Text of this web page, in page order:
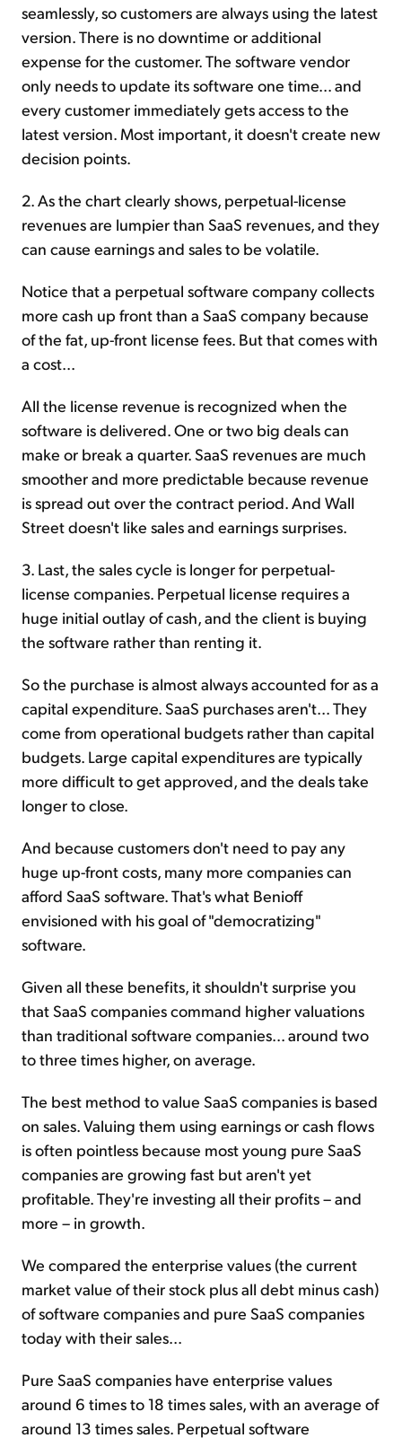
seamlessly, so customers are always using the latest
version. There is no downtime or additional
expense for the customer. The software vendor
only needs to update its software one time... and
every customer immediately gets access to the
latest version. Most important, it doesn't create new
decision points.
2. As the chart clearly shows, perpetual-license
revenues are lumpier than SaaS revenues, and they
can cause earnings and sales to be volatile.
Notice that a perpetual software company collects
more cash up front than a SaaS company because
of the fat, up-front license fees. But that comes with
a cost...
All the license revenue is recognized when the
software is delivered. One or two big deals can
make or break a quarter. SaaS revenues are much
smoother and more predictable because revenue
is spread out over the contract period. And Wall
Street doesn't like sales and earnings surprises.
3. Last, the sales cycle is longer for perpetual-
license companies. Perpetual license requires a
huge initial outlay of cash, and the client is buying
the software rather than renting it.
So the purchase is almost always accounted for as a
capital expenditure. SaaS purchases aren't... They
come from operational budgets rather than capital
budgets. Large capital expenditures are typically
more difficult to get approved, and the deals take
longer to close.
And because customers don't need to pay any
huge up-front costs, many more companies can
afford SaaS software. That's what Benioff
envisioned with his goal of "democratizing"
software.
Given all these benefits, it shouldn't surprise you
that SaaS companies command higher valuations
than traditional software companies... around two
to three times higher, on average.
The best method to value SaaS companies is based
on sales. Valuing them using earnings or cash flows
is often pointless because most young pure SaaS
companies are growing fast but aren't yet
profitable. They're investing all their profits – and
more – in growth.
We compared the enterprise values (the current
market value of their stock plus all debt minus cash)
of software companies and pure SaaS companies
today with their sales...
Pure SaaS companies have enterprise values
around 6 times to 18 times sales, with an average of
around 13 times sales. Perpetual software